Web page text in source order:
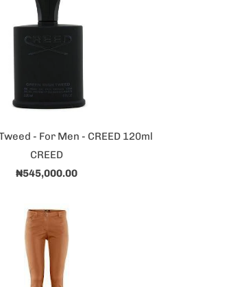
- For Men - CREED 120ml
CREED
₦545,000.00